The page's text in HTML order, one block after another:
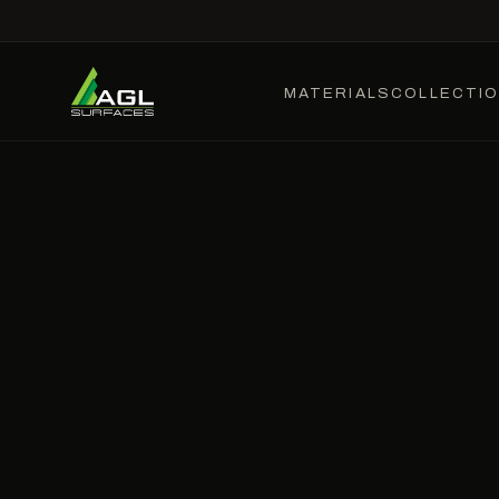
MATERIALS